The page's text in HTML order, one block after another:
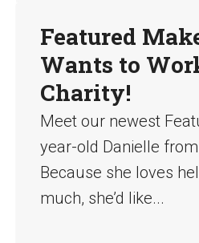
Featured
Wants to
Charity!
Meet our newest
year-old Danielle
Because she loves
much, she’d like...